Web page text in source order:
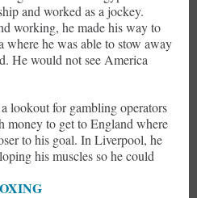
and worked as a jockey.
working, he made his way to
he was able to stow away
He would not see America
lookout for gambling operators
money to get to England where
to his goal. In Liverpool, he
his muscles so he could